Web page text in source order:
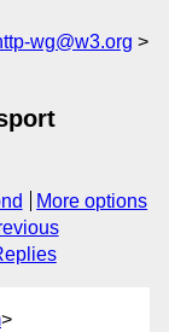
wg@w3.org
More options
>